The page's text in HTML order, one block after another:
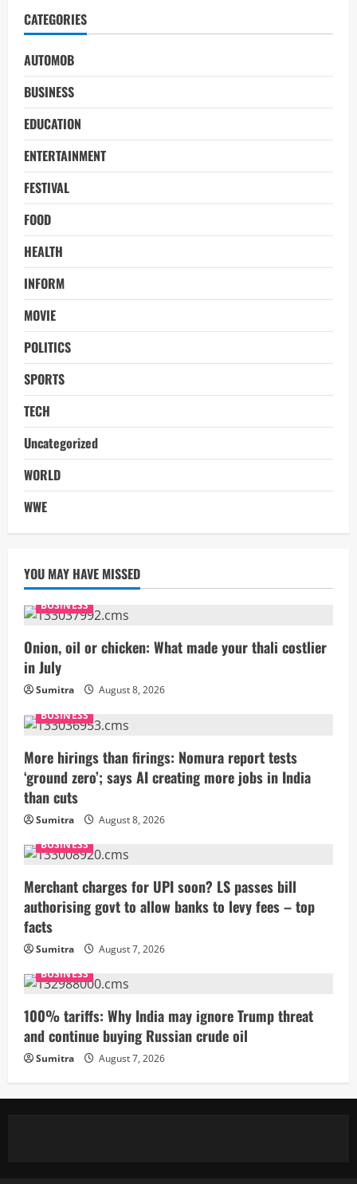
CATEGORIES
AUTOMOB
BUSINESS
EDUCATION
ENTERTAINMENT
FESTIVAL
FOOD
HEALTH
INFORM
MOVIE
POLITICS
SPORTS
TECH
Uncategorized
WORLD
WWE
YOU MAY HAVE MISSED
BUSINESS
Onion, oil or chicken: What made your thali costlier
in July
Sumitra
August 8, 2026
BUSINESS
More hirings than firings: Nomura report tests
‘ground zero’; says AI creating more jobs in India
than cuts
Sumitra
August 8, 2026
BUSINESS
Merchant charges for UPI soon? LS passes bill
authorising govt to allow banks to levy fees – top
facts
Sumitra
August 7, 2026
BUSINESS
100% tariffs: Why India may ignore Trump threat
and continue buying Russian crude oil
Sumitra August 7, 2026